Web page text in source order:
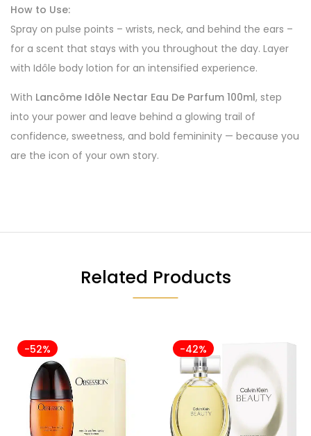
How to Use:
Spray on pulse points – wrists, neck, and behind the ears –
for a scent that stays with you throughout the day. Layer
with Idôle body lotion for an intensified experience.
With Lancôme Idôle Nectar Eau De Parfum 100ml, step
into your power and leave behind a glowing trail of
confidence, sweetness, and bold femininity — because you
are the icon of your own story.
Related Products
-52% -42%